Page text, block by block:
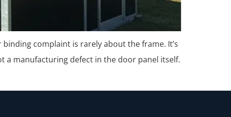
complaint is rarely about the frame. It’s
a manufacturing defect in the door panel itself.